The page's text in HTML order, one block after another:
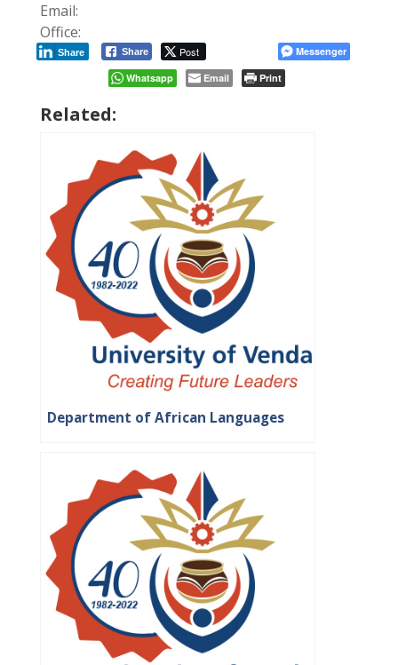
Email:
Office:
Share Post
Share
Messenger
Whatsapp
Email Print
Related:
Department of African Languages